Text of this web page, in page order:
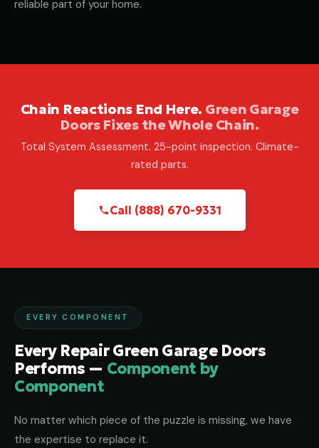
reliable part of your home.
Chain Reactions End Here. Green Garage
Doors Fixes the Whole Chain.
Total System Assessment. 25-point inspection. Climate-
rated parts.
Call (888) 670-9331
EVERY COMPONENT
Every Repair Green Garage Doors
Performs — Component by
Component
No matter which piece of the puzzle is missing, we have
the expertise to replace it.